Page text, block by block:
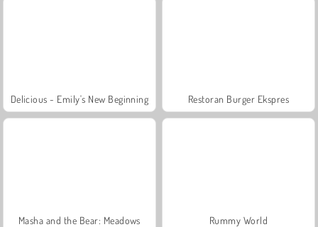
Delicious - Emily's New Beginning Restoran Burger Ekspres
Masha and the Bear: Meadows Rummy World